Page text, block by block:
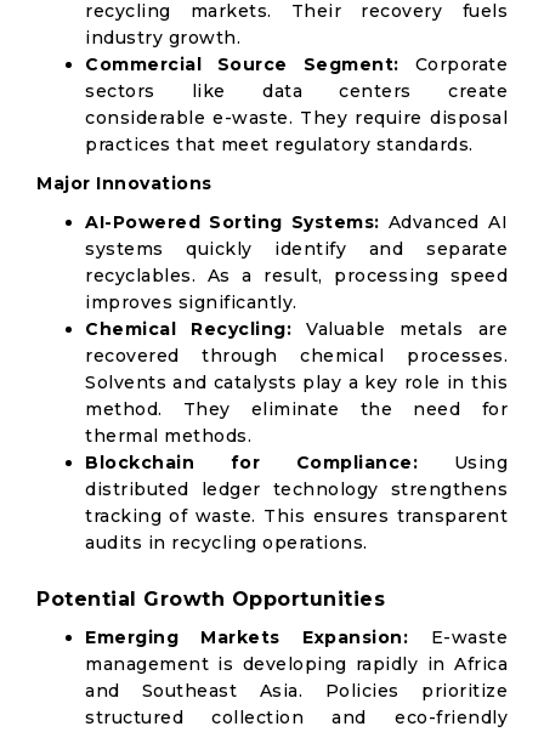
recycling markets. Their recovery fuels
industry growth.
Commercial Source Segment: Corporate
sectors like data centers create
considerable e-waste. They require disposal
practices that meet regulatory standards.
Major Innovations
AI-Powered Sorting Systems: Advanced AI
systems quickly identify and separate
recyclables. As a result, processing speed
improves significantly.
Chemical Recycling: Valuable metals are
recovered through chemical processes.
Solvents and catalysts play a key role in this
method. They eliminate the need for
thermal methods.
Blockchain for Compliance: Using
distributed ledger technology strengthens
tracking of waste. This ensures transparent
audits in recycling operations.
Potential Growth Opportunities
Emerging Markets Expansion: E-waste
management is developing rapidly in Africa
and Southeast Asia. Policies prioritize
structured collection and eco-friendly